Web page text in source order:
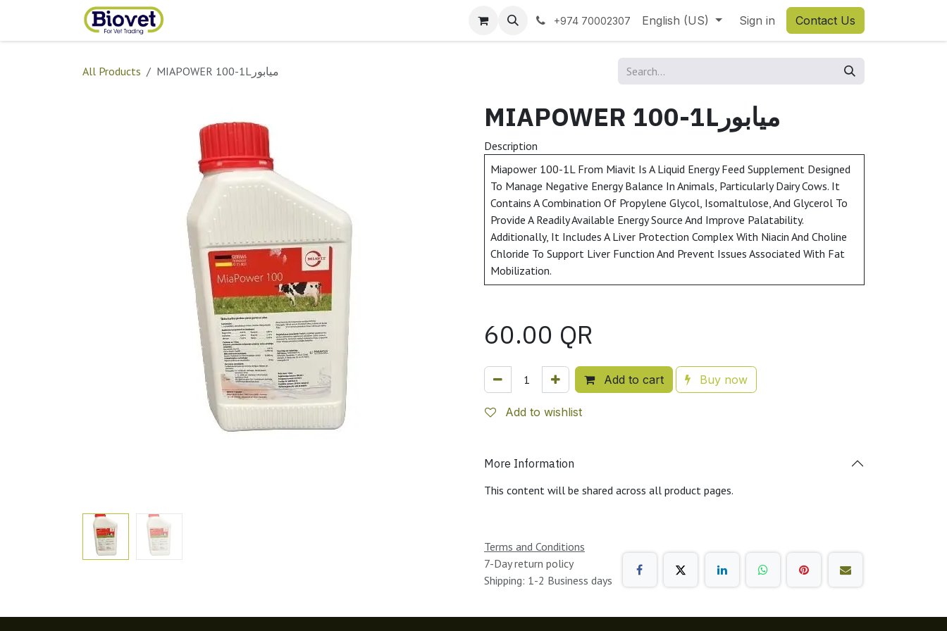
+974 70002307 English (US) Sign in Contact Us
All Products MIAPOWER 100-1Lميابور
MIAPOWER 100-1Lميابور
Description
Miapower 100-1L From Miavit Is A Liquid Energy Feed Supplement Designed
To Manage Negative Energy Balance In Animals, Particularly Dairy Cows. It
Contains A Combination Of Propylene Glycol, Isomaltulose, And Glycerol To
Provide A Readily Available Energy Source And Improve Palatability.
Additionally, It Includes A Liver Protection Complex With Niacin And Choline
Chloride To Support Liver Function And Prevent Issues Associated With Fat
Mobilization.
60.00 QR
Add to cart Buy now
Add to wishlist
More Information
This content will be shared across all product pages.
Terms and Conditions
7-Day return policy
Shipping: 1-2 Business days